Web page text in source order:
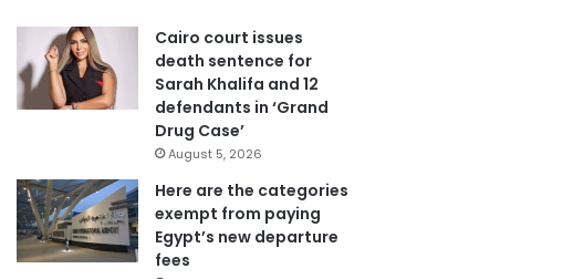
Cairo court issues
death sentence for
Sarah Khalifa and 12
defendants in ‘Grand
Drug Case’
August 5, 2026
Here are the categories
exempt from paying
Egypt’s new departure
fees